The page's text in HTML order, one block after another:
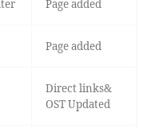
Page added
Page added
Direct links&
OST Updated